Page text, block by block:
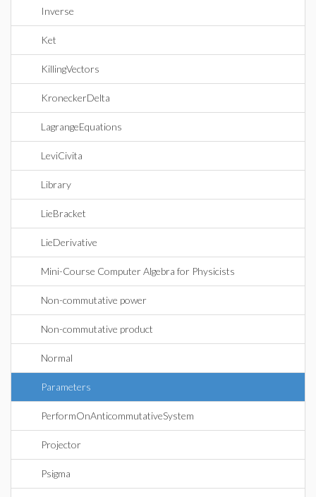
Inverse
Ket
KillingVectors
KroneckerDelta
LagrangeEquations
LeviCivita
Library
LieBracket
LieDerivative
Mini-Course Computer Algebra for Physicists
Non-commutative power
Non-commutative product
Normal
Parameters
PerformOnAnticommutativeSystem
Projector
Psigma